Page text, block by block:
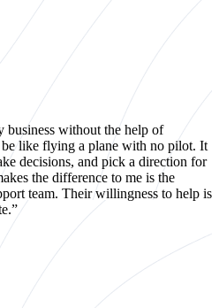
business without the help of
like flying a plane with no pilot. It
decisions, and pick a direction for
the difference to me is the
team. Their willingness to help is